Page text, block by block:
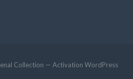
Collection — Activation WordPress